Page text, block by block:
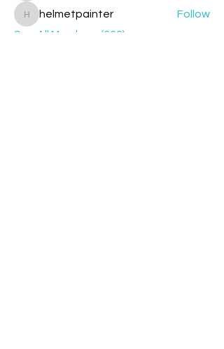
helmetpainter
helmetpainter
Follow
See All Members (360)